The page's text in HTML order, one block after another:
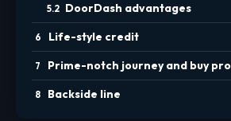
DoorDash advantages
Life-style credit
Prime-notch journey and buy
Backside line